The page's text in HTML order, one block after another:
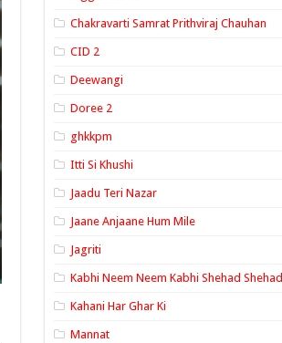
Chakravarti Samrat Prithviraj Chauhan
CID 2
Deewangi
Doree 2
ghkkpm
Itti Si Khushi
Jaadu Teri Nazar
Jaane Anjaane Hum Mile
Jagriti
Kabhi Neem Neem Kabhi Shehad Shehad
Kahani Har Ghar Ki
Mannat